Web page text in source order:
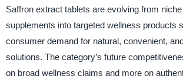
Saffron extract tablets are evolving from
supplements into targeted wellness products
consumer demand for natural, convenient,
solutions. The category’s future
on broad wellness claims and more on